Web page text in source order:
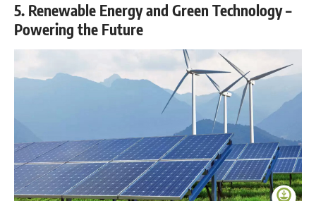
5. Renewable Energy and Green Technology –
Powering the Future